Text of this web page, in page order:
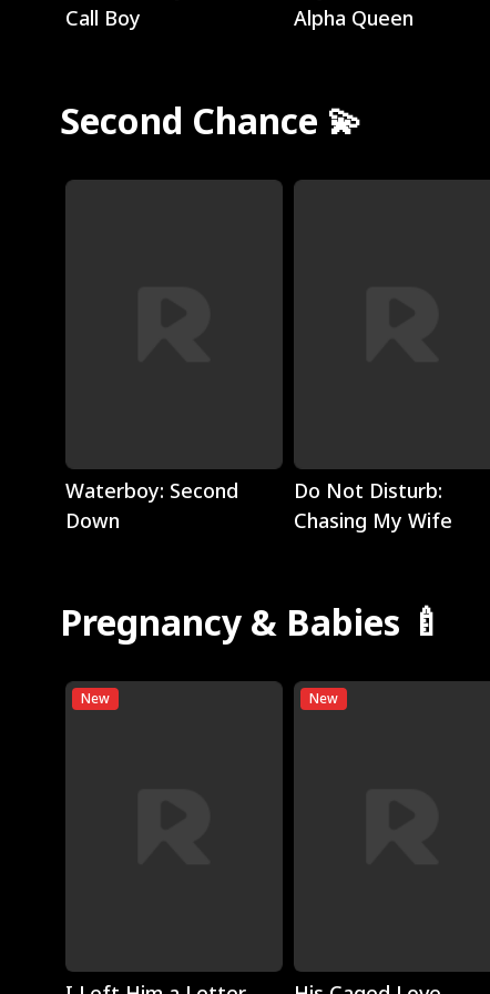
Call Boy
Alpha Queen
Second Chance 💫
Play
Waterboy: Second
Down
Play
Do Not Disturb:
Chasing My Wife
Pregnancy & Babies 🍼
New
Play
New
Play